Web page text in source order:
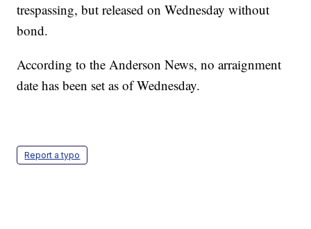
trespassing, but released on Wednesday without
bond.
According to the Anderson News, no arraignment
date has been set as of Wednesday.
Report a typo